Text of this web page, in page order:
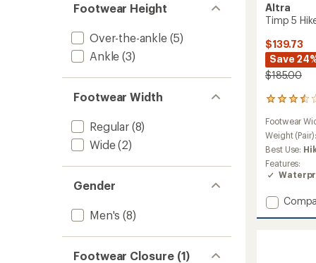
Footwear Height
Over-the-ankle(5)
Ankle (3)
Footwear Width
Regular(8)
Wide(2)
Gender
Men's (8)
Footwear Closure (1)
Altra
Timp 5
$139.73
Save
$185.00
68
with
an
average
rating
of
3.4
of
5
Footwear
Weight (Pair):
Best Use:
Features:
Add